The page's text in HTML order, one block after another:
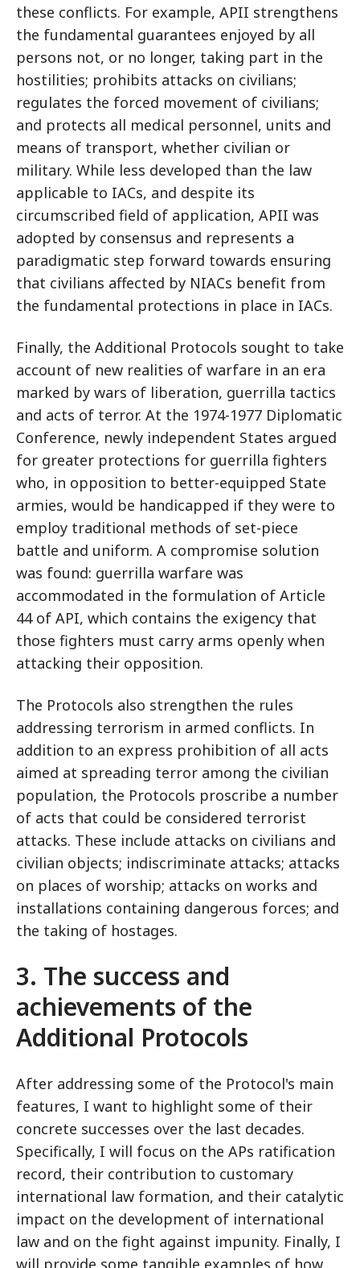
these conflicts. For example, APII strengthens
the fundamental guarantees enjoyed by all
persons not, or no longer, taking part in the
hostilities; prohibits attacks on civilians;
regulates the forced movement of civilians;
and protects all medical personnel, units and
means of transport, whether civilian or
military. While less developed than the law
applicable to IACs, and despite its
circumscribed field of application, APII was
adopted by consensus and represents a
paradigmatic step forward towards ensuring
that civilians affected by NIACs benefit from
the fundamental protections in place in IACs.
Finally, the Additional Protocols sought to take
account of new realities of warfare in an era
marked by wars of liberation, guerrilla tactics
and acts of terror. At the 1974-1977 Diplomatic
Conference, newly independent States argued
for greater protections for guerrilla fighters
who, in opposition to better-equipped State
armies, would be handicapped if they were to
employ traditional methods of set-piece
battle and uniform. A compromise solution
was found: guerrilla warfare was
accommodated in the formulation of Article
44 of API, which contains the exigency that
those fighters must carry arms openly when
attacking their opposition.
The Protocols also strengthen the rules
addressing terrorism in armed conflicts. In
addition to an express prohibition of all acts
aimed at spreading terror among the civilian
population, the Protocols proscribe a number
of acts that could be considered terrorist
attacks. These include attacks on civilians and
civilian objects; indiscriminate attacks; attacks
on places of worship; attacks on works and
installations containing dangerous forces; and
the taking of hostages.
3. The success and
achievements of the
Additional Protocols
After addressing some of the Protocol's main
features, I want to highlight some of their
concrete successes over the last decades.
Specifically, I will focus on the APs ratification
record, their contribution to customary
international law formation, and their catalytic
impact on the development of international
law and on the fight against impunity. Finally, I
will provide some tangible examples of how